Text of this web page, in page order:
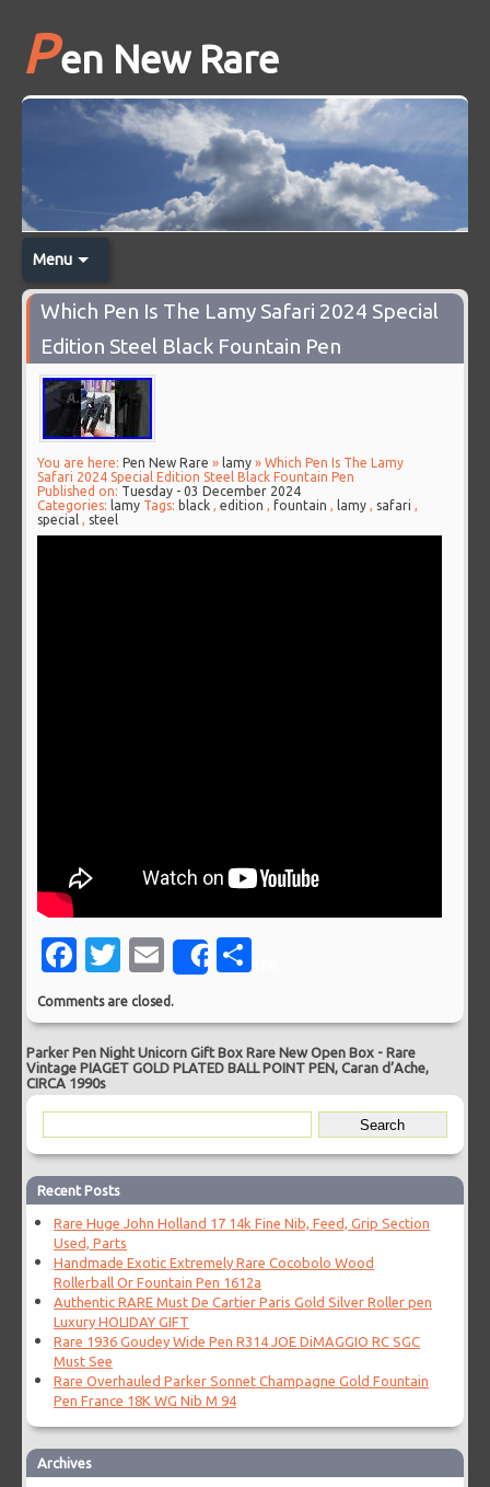
Pen New Rare
Menu
Which Pen Is The Lamy Safari 2024 Special
Edition Steel Black Fountain Pen
You are here: Pen New Rare » lamy » Which Pen Is The Lamy
Safari 2024 Special Edition Steel Black Fountain Pen
Published on: Tuesday - 03 December 2024
Categories: lamy Tags: black ,edition ,fountain , lamy , safari ,
special , steel
Facebook
Twitter
EmailShare
Comments are closed.
Parker Pen Night Unicorn Gift Box Rare New Open Box -Rare
Vintage PIAGET GOLD PLATED BALL POINT PEN, Caran d’Ache,
CIRCA 1990s
Recent Posts
Rare Huge John Holland 17 14k Fine Nib, Feed, Grip Section
Used, Parts
Handmade Exotic Extremely Rare Cocobolo Wood
Rollerball Or Fountain Pen 1612a
Authentic RARE Must De Cartier Paris Gold Silver Roller pen
Luxury HOLIDAY GIFT
Rare 1936 Goudey Wide Pen R314 JOE DiMAGGIO RC SGC
Must See
Rare Overhauled Parker Sonnet Champagne Gold Fountain
Pen France 18K WG Nib M 94
Archives